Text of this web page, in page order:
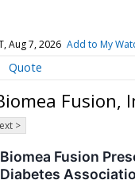
Aug 7, 2026 Add to My
Quote
Fusion,
>
Biomea Fusion
Diabetes